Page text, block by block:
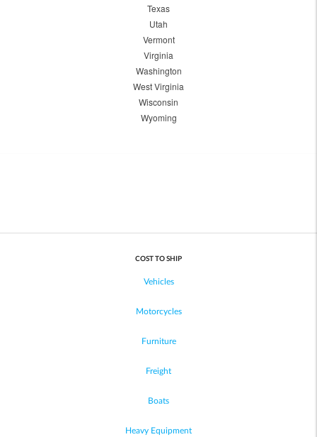
Texas
Utah
Vermont
Virginia
Washington
West Virginia
Wisconsin
Wyoming
COST TO SHIP
Vehicles
Motorcycles
Furniture
Freight
Boats
Heavy Equipment